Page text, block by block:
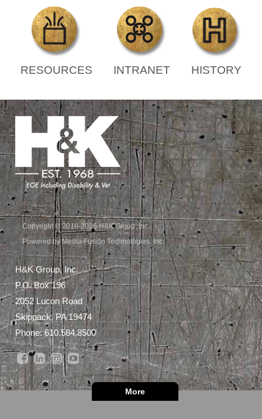
RESOURCES INTRANET HISTORY
Copyright © 2018-2026 H&K Group, Inc.
Powered by Media Fusion Technologies, Inc.
H&K Group, Inc.
P.O. Box 196
2052 Lucon Road
Skippack, PA 19474
Phone:610.584.8500